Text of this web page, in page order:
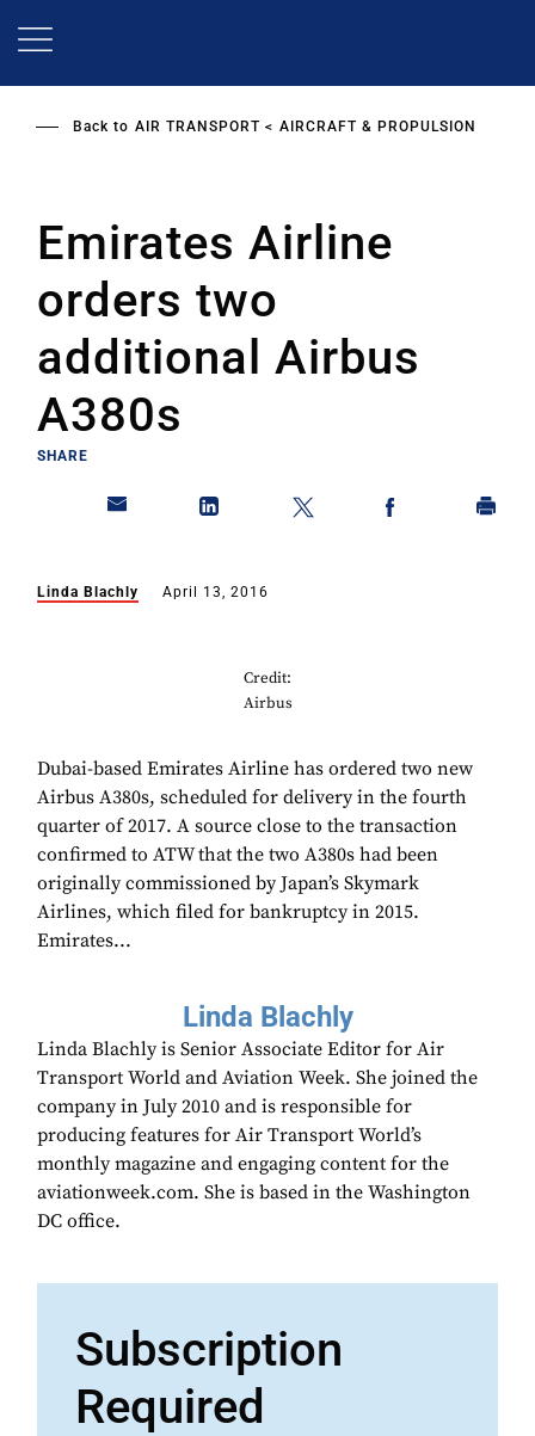
Back to AIR TRANSPORT AIRCRAFT & PROPULSION
Emirates Airline
orders two
additional Airbus
A380s
SHARE
Linda Blachly April 13, 2016
Credit:
Airbus
Dubai-based Emirates Airline has ordered two new
Airbus A380s, scheduled for delivery in the fourth
quarter of 2017. A source close to the transaction
confirmed to ATW that the two A380s had been
originally commissioned by Japan’s Skymark
Airlines, which filed for bankruptcy in 2015.
Emirates...
Linda Blachly
Linda Blachly is Senior Associate Editor for Air
Transport World and Aviation Week. She joined the
company in July 2010 and is responsible for
producing features for Air Transport World’s
monthly magazine and engaging content for the
aviationweek.com. She is based in the Washington
DC office.
Subscription
Required